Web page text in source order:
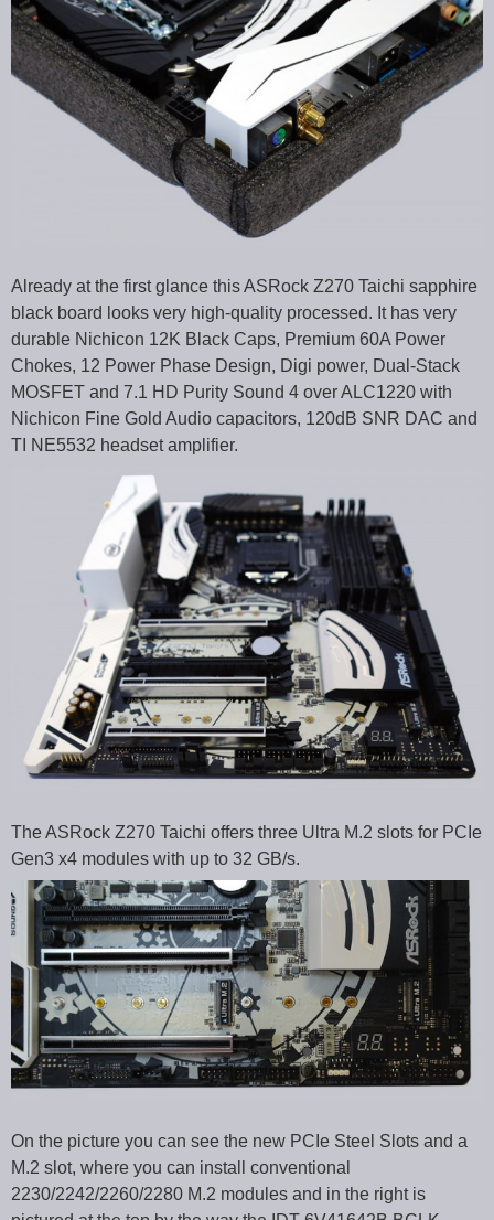
Already at the first glance this ASRock Z270 Taichi sapphire
black board looks very high-quality processed. It has very
durable Nichicon 12K Black Caps, Premium 60A Power
Chokes, 12 Power Phase Design, Digi power, Dual-Stack
MOSFET and 7.1 HD Purity Sound 4 over ALC1220 with
Nichicon Fine Gold Audio capacitors, 120dB SNR DAC and
TI NE5532 headset amplifier.
The ASRock Z270 Taichi offers three Ultra M.2 slots for PCIe
Gen3 x4 modules with up to 32 GB/s.
On the picture you can see the new PCIe Steel Slots and a
M.2 slot, where you can install conventional
2230/2242/2260/2280 M.2 modules and in the right is